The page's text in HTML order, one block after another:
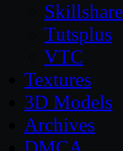
Skillshare
Tutsplus
VTC
Textures
3D Models
Archives